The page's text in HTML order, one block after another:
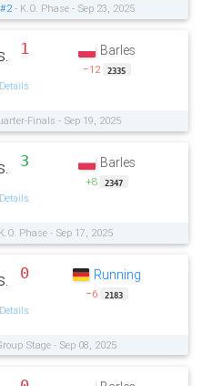
- K.O. Phase - Sep 23, 2025
1 Barles
−12 2335
Finals - Sep 19, 2025
3 Barles
+8 2347
Phase - Sep 17, 2025
0 Running
−6 2183
Stage - Sep 08, 2025